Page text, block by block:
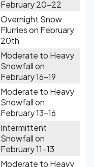
February 20-22
Overnight Snow
Flurries on February
20th
Moderate to Heavy
Snowfall on
February 16-19
Moderate to Heavy
Snowfall on
February 13-16
Intermittent
Snowfall on
February 11-13
Moderate to Heavy